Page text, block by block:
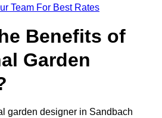
Team For Best Rates
Benefits of
Garden
garden designer in Sandbach